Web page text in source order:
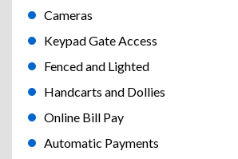
Cameras
Keypad Gate Access
Fenced and Lighted
Handcarts and Dollies
Online Bill Pay
Automatic Payments